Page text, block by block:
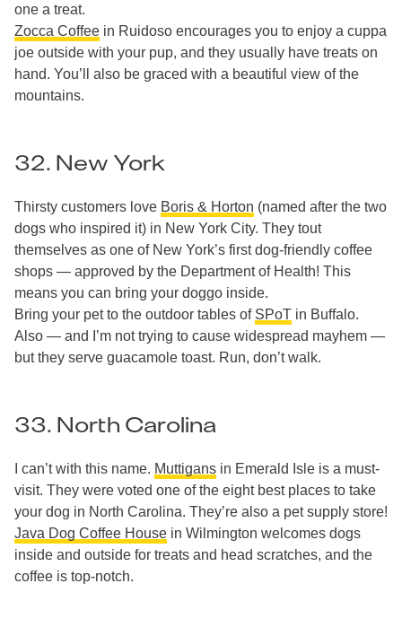
one a treat.
Zocca Coffee in Ruidoso encourages you to enjoy a cuppa
joe outside with your pup, and they usually have treats on
hand. You’ll also be graced with a beautiful view of the
mountains.
32. New York
Thirsty customers love Boris & Horton (named after the two
dogs who inspired it) in New York City. They tout
themselves as one of New York’s first dog-friendly coffee
shops — approved by the Department of Health! This
means you can bring your doggo inside.
Bring your pet to the outdoor tables of SPoT in Buffalo.
Also — and I’m not trying to cause widespread mayhem —
but they serve guacamole toast. Run, don’t walk.
33. North Carolina
I can’t with this name. Muttigans in Emerald Isle is a must-
visit. They were voted one of the eight best places to take
your dog in North Carolina. They’re also a pet supply store!
Java Dog Coffee House in Wilmington welcomes dogs
inside and outside for treats and head scratches, and the
coffee is top-notch.